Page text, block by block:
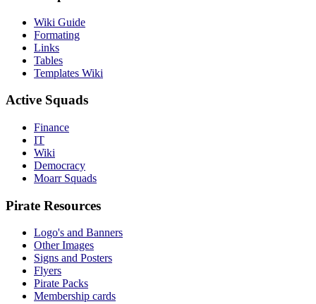
Wiki Guide
Formating
Links
Tables
Templates Wiki
Active Squads
Finance
IT
Wiki
Democracy
Moarr Squads
Pirate Resources
Logo's and Banners
Other Images
Signs and Posters
Flyers
Pirate Packs
Membership cards